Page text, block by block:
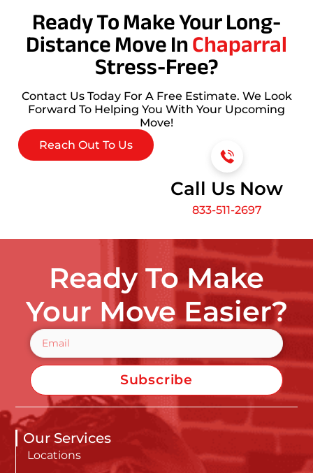
Ready To Make Your Long-
Distance Move InChaparral
Stress-Free?
Contact Us Today For A Free Estimate. We Look
Forward To Helping You With Your Upcoming
Move!
Reach Out To Us
Call Us Now
833-511-2697
Ready To Make
Your Move Easier?
Subscribe
Our Services
Locations